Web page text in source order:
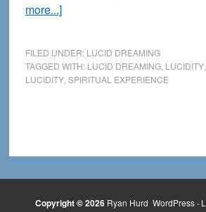
more...]about
into
Soulful
FILED UNDER: LUCID DREAMING
TAGGED WITH: LUCID DREAMING, LUCIDITY,
LUCIDITY, SPIRITUAL EXPERIENCE
Copyright © 2026 Ryan Hurd WordPress·